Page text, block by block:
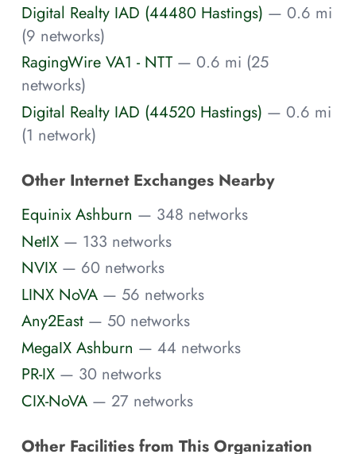
Digital Realty IAD (44480 Hastings) — 0.6 mi
(9 networks)
RagingWire VA1 - NTT — 0.6 mi (25
networks)
Digital Realty IAD (44520 Hastings) — 0.6 mi
(1 network)
Other Internet Exchanges Nearby
Equinix Ashburn — 348 networks
NetIX — 133 networks
NVIX — 60 networks
LINX NoVA — 56 networks
Any2East — 50 networks
MegaIX Ashburn — 44 networks
PR-IX — 30 networks
CIX-NoVA — 27 networks
Other Facilities from This Organization